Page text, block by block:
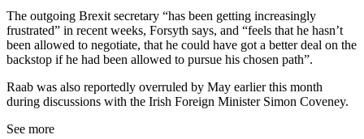
The outgoing Brexit secretary “has been getting increasingly
frustrated” in recent weeks, Forsyth says, and “feels that he hasn’t
been allowed to negotiate, that he could have got a better deal on the
backstop if he had been allowed to pursue his chosen path”.
Raab was also reportedly overruled by May earlier this month
during discussions with the Irish Foreign Minister Simon Coveney.
See more